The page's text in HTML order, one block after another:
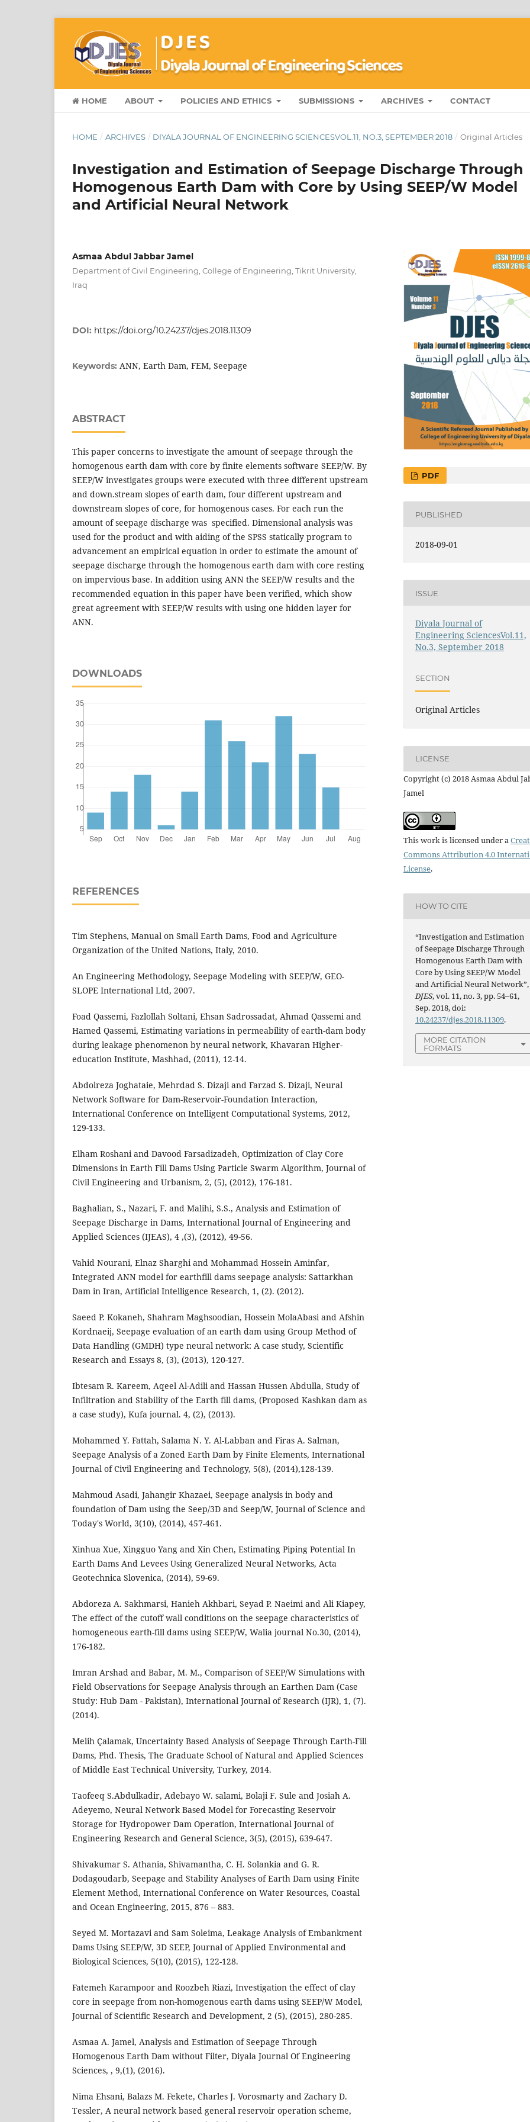
HOME ABOUT POLICIES AND ETHICS SUBMISSIONS ARCHIVES CONTACT
HOME / ARCHIVES / DIYALA JOURNAL OF ENGINEERING SCIENCESVOL.11, NO.3, SEPTEMBER 2018 / Original Articles
Investigation and Estimation of Seepage Discharge Through
Homogenous Earth Dam with Core by Using SEEP/W Model
and Artificial Neural Network
Asmaa Abdul Jabbar Jamel
Department of Civil Engineering, College of Engineering, Tikrit University,
Iraq
DOI: https://doi.org/10.24237/djes.2018.11309
Keywords: ANN, Earth Dam, FEM, Seepage
ABSTRACT
This paper concerns to investigate the amount of seepage through the
homogenous earth dam with core by finite elements software SEEP/W. By
SEEP/W investigates groups were executed with three different upstream
and down.stream slopes of earth dam, four different upstream and
downstream slopes of core, for homogenous cases. For each run the
amount of seepage discharge was specified. Dimensional analysis was
used for the product and with aiding of the SPSS statically program to
advancement an empirical equation in order to estimate the amount of
seepage discharge through the homogenous earth dam with core resting
on impervious base. In addition using ANN the SEEP/W results and the
recommended equation in this paper have been verified, which show
great agreement with SEEP/W results with using one hidden layer for
ANN.
DOWNLOADS
REFERENCES
Tim Stephens, Manual on Small Earth Dams, Food and Agriculture
Organization of the United Nations, Italy, 2010.
An Engineering Methodology, Seepage Modeling with SEEP/W, GEO-
SLOPE International Ltd, 2007.
Foad Qassemi, Fazlollah Soltani, Ehsan Sadrossadat, Ahmad Qassemi and
Hamed Qassemi, Estimating variations in permeability of earth-dam body
during leakage phenomenon by neural network, Khavaran Higher-
education Institute, Mashhad, (2011), 12-14.
Abdolreza Joghataie, Mehrdad S. Dizaji and Farzad S. Dizaji, Neural
Network Software for Dam-Reservoir-Foundation Interaction,
International Conference on Intelligent Computational Systems, 2012,
129-133.
Elham Roshani and Davood Farsadizadeh, Optimization of Clay Core
Dimensions in Earth Fill Dams Using Particle Swarm Algorithm, Journal of
Civil Engineering and Urbanism, 2, (5), (2012), 176-181.
Baghalian, S., Nazari, F. and Malihi, S.S., Analysis and Estimation of
Seepage Discharge in Dams, International Journal of Engineering and
Applied Sciences (IJEAS), 4 ,(3), (2012), 49-56.
Vahid Nourani, Elnaz Sharghi and Mohammad Hossein Aminfar,
Integrated ANN model for earthfill dams seepage analysis: Sattarkhan
Dam in Iran, Artificial Intelligence Research, 1, (2). (2012).
Saeed P. Kokaneh, Shahram Maghsoodian, Hossein MolaAbasi and Afshin
Kordnaeij, Seepage evaluation of an earth dam using Group Method of
Data Handling (GMDH) type neural network: A case study, Scientific
Research and Essays 8, (3), (2013), 120-127.
Ibtesam R. Kareem, Aqeel Al-Adili and Hassan Hussen Abdulla, Study of
Infiltration and Stability of the Earth fill dams, (Proposed Kashkan dam as
a case study), Kufa journal. 4, (2), (2013).
Mohammed Y. Fattah, Salama N. Y. Al-Labban and Firas A. Salman,
Seepage Analysis of a Zoned Earth Dam by Finite Elements, International
Journal of Civil Engineering and Technology, 5(8), (2014),128-139.
Mahmoud Asadi, Jahangir Khazaei, Seepage analysis in body and
foundation of Dam using the Seep/3D and Seep/W, Journal of Science and
Today's World, 3(10), (2014), 457-461.
Xinhua Xue, Xingguo Yang and Xin Chen, Estimating Piping Potential In
Earth Dams And Levees Using Generalized Neural Networks, Acta
Geotechnica Slovenica, (2014), 59-69.
Abdoreza A. Sakhmarsi, Hanieh Akhbari, Seyad P. Naeimi and Ali Kiapey,
The effect of the cutoff wall conditions on the seepage characteristics of
homogeneous earth-fill dams using SEEP/W, Walia journal No.30, (2014),
176-182.
Imran Arshad and Babar, M. M., Comparison of SEEP/W Simulations with
Field Observations for Seepage Analysis through an Earthen Dam (Case
Study: Hub Dam - Pakistan), International Journal of Research (IJR), 1, (7).
(2014).
Melih Çalamak, Uncertainty Based Analysis of Seepage Through Earth-Fill
Dams, Phd. Thesis, The Graduate School of Natural and Applied Sciences
of Middle East Technical University, Turkey, 2014.
Taofeeq S.Abdulkadir, Adebayo W. salami, Bolaji F. Sule and Josiah A.
Adeyemo, Neural Network Based Model for Forecasting Reservoir
Storage for Hydropower Dam Operation, International Journal of
Engineering Research and General Science, 3(5), (2015), 639-647.
Shivakumar S. Athania, Shivamantha, C. H. Solankia and G. R.
Dodagoudarb, Seepage and Stability Analyses of Earth Dam using Finite
Element Method, International Conference on Water Resources, Coastal
and Ocean Engineering, 2015, 876 – 883.
Seyed M. Mortazavi and Sam Soleima, Leakage Analysis of Embankment
Dams Using SEEP/W, 3D SEEP, Journal of Applied Environmental and
Biological Sciences, 5(10), (2015), 122-128.
Fatemeh Karampoor and Roozbeh Riazi, Investigation the effect of clay
core in seepage from non-homogenous earth dams using SEEP/W Model,
Journal of Scientific Research and Development, 2 (5), (2015), 280-285.
Asmaa A. Jamel, Analysis and Estimation of Seepage Through
Homogenous Earth Dam without Filter, Diyala Journal Of Engineering
Sciences, , 9,(1), (2016).
Nima Ehsani, Balazs M. Fekete, Charles J. Vorosmarty and Zachary D.
Tessler, A neural network based general reservoir operation scheme,
PDF
PUBLISHED
2018-09-01
ISSUE
Diyala Journal of
Engineering SciencesVol.11,
No.3, September 2018
SECTION
Original Articles
LICENSE
Copyright (c) 2018 Asmaa Abdul
Jamel
This work is licensed under a
Commons Attribution 4.0
License.
HOW TO CITE
“Investigation and Estimation
of Seepage Discharge Through
Homogenous Earth Dam with
Core by Using SEEP/W Model
and Artificial Neural Network”,
DJES, vol. 11, no. 3, pp. 54–61,
Sep. 2018, doi:
10.24237/djes.2018.11309.
MORE CITATION
FORMATS